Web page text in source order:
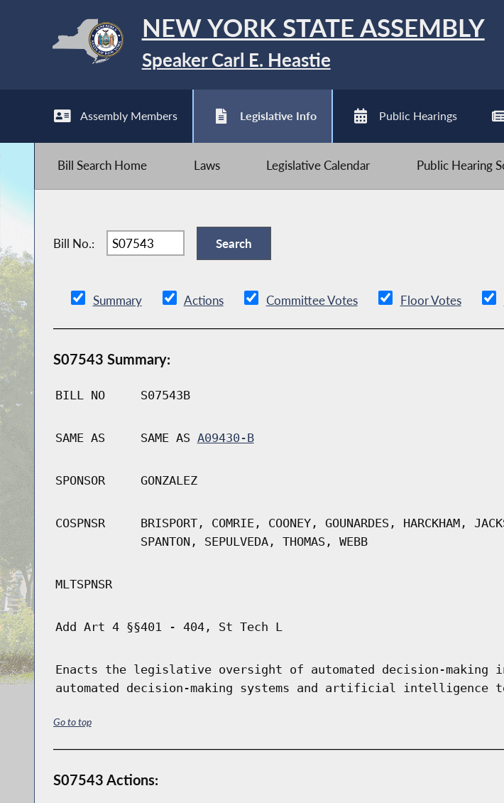
NEW YORK STATE ASSEMBLY
Speaker Carl E. Heastie
Assembly Members Legislative Info Public Hearings
Bill Search Home Laws Legislative Calendar Public Hearing
Bill No.:
Summary Actions Committee Votes Floor Votes
S07543 Summary:
BILL NO S07543B
SAME AS SAME AS A09430-B
SPONSOR GONZALEZ
COSPNSR
BRISPORT, COMRIE, COONEY, GOUNARDES, HARCKHAM,
SPANTON, SEPULVEDA, THOMAS, WEBB
MLTSPNSR
Add Art 4 §§401 - 404, St Tech L
Enacts the legislative oversight of automated decision-making
automated decision-making systems and artificial intelligence
Go to top
S07543 Actions: